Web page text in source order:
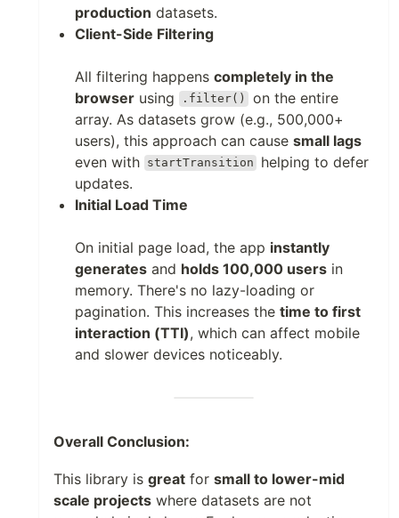
production datasets.
Client-Side Filtering
All filtering happens completely in the
browser using .filter()
on the entire
array. As datasets grow (e.g., 500,000+
users), this approach can cause small lags
even with startTransition
helping to defer
updates.
Initial Load Time
On initial page load, the app instantly
generates and holds 100,000 users in
memory. There's no lazy-loading or
pagination. This increases the time to first
interaction (TTI), which can affect mobile
and slower devices noticeably.
Overall Conclusion:
This library is great for small to lower-mid
scale projects where datasets are not